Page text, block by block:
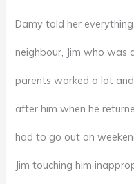
Damy told her
neighbour, Jim who was
parents worked a lot
after him when he
had to go out on
Jim touching him